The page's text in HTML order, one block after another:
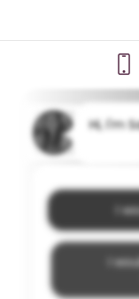
Hi, I'm
I
I